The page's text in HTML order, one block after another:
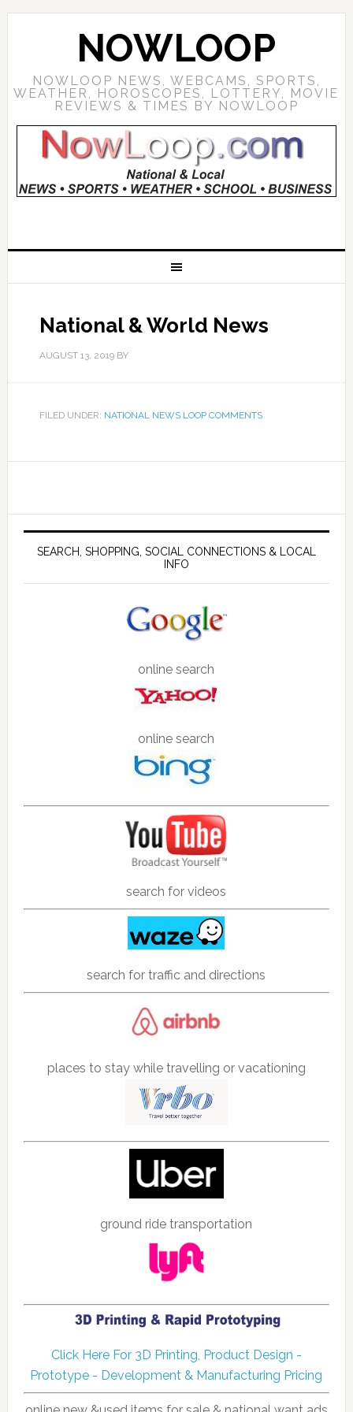
NOWLOOP
NOWLOOP NEWS, WEBCAMS, SPORTS,
WEATHER, HOROSCOPES, LOTTERY, MOVIE
REVIEWS & TIMES BY NOWLOOP
National & World News
AUGUST 13, 2019BY
FILED UNDER: NATIONAL NEWS LOOP COMMENTS
SEARCH, SHOPPING, SOCIAL CONNECTIONS & LOCAL
INFO
online search
online search
search for videos
search for traffic and directions
places to stay while travelling or vacationing
ground ride transportation
Click Here For 3D Printing, Product Design -
Prototype - Development & Manufacturing Pricing